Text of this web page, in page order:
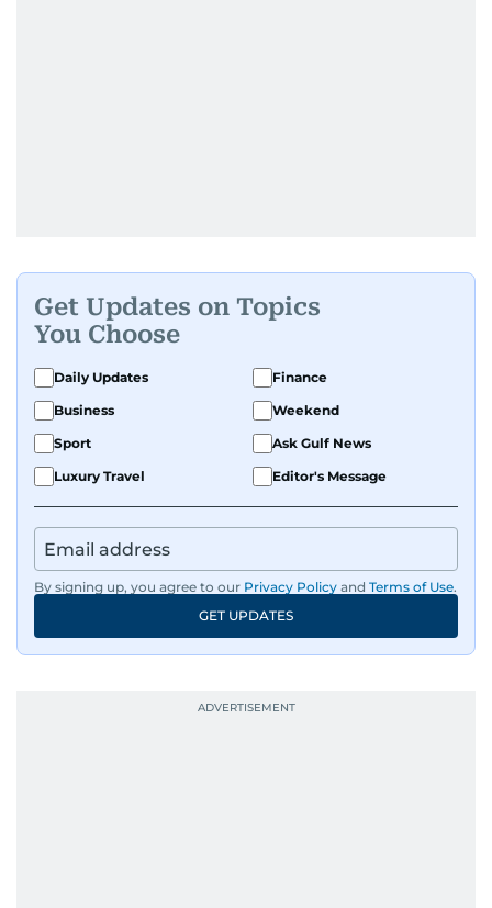
Get Updates on Topics
You Choose
Daily Updates
Finance
Business
Weekend
Sport
Ask Gulf News
Luxury Travel
Editor's Message
By signing up, you agree to our Privacy Policy and Terms of Use.
GET UPDATES